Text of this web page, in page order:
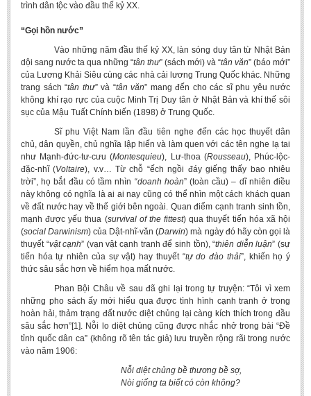
trình dân tộc vào đầu thế kỷ XX.
“Gọi hồn nước”
Vào những năm đầu thế kỷ XX, làn sóng duy tân từ Nhật Bản
dội sang nước ta qua những “tân thư” (sách mới) và “tân văn” (báo mới”
của Lương Khải Siêu cùng các nhà cải lương Trung Quốc khác. Những
trang sách “tân thư” và “tân văn” mang đến cho các sĩ phu yêu nước
không khí rạo rực của cuộc Minh Trị Duy tân ở Nhật Bản và khí thế sôi
sục của Mậu Tuất Chính biến (1898) ở Trung Quốc.
Sĩ phu Việt Nam lần đầu tiên nghe đến các học thuyết dân
chủ, dân quyền, chủ nghĩa lập hiến và làm quen với các tên nghe lạ tai
như Mạnh-đức-tư-cưu (Montesquieu), Lư-thoa (Rousseau), Phúc-lộc-
đặc-nhĩ (Voltaire), v.v… Từ chỗ “ếch ngồi đáy giếng thấy bao nhiêu
trời”, họ bắt đầu có tầm nhìn “doanh hoàn” (toàn cầu) – dĩ nhiên điều
này không có nghĩa là ai ai nay cũng có thể nhìn một cách khách quan
về đất nước hay về thế giới bên ngoài. Quan điểm cạnh tranh sinh tồn,
mạnh được yếu thua (survival of the fittest) qua thuyết tiến hóa xã hội
(social Darwinism) của Dật-nhĩ-văn (Darwin) mà ngày đó hãy còn gọi là
thuyết “vật cạnh” (vạn vật cạnh tranh để sinh tồn), “thiên diễn luận” (sự
tiến hóa tự nhiên của sự vật) hay thuyết “tự do đào thải”, khiến họ ý
thức sâu sắc hơn về hiểm họa mất nước.
Phan Bội Châu về sau đã ghi lại trong tự truyện: “Tôi vì xem
những pho sách ấy mới hiểu qua được tình hình cạnh tranh ở trong
hoàn hải, thảm trạng đất nước diệt chủng lại càng kích thích trong đầu
sâu sắc hơn”[1]. Nỗi lo diệt chủng cũng được nhắc nhở trong bài “Đề
tỉnh quốc dân ca” (không rõ tên tác giả) lưu truyền rộng rãi trong nước
vào năm 1906:
Nỗi diệt chủng bề thương bề sợ,
Nòi giống ta biết có còn không?